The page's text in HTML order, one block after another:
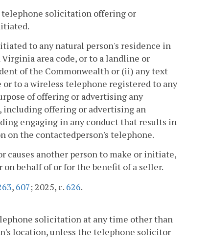
telephone solicitation offering or
to any natural person's residence in
area code, or to a landline or
of the Commonwealth or (ii) any text
to a wireless telephone registered to any
of offering or advertising any
including offering or advertising an
engaging in any conduct that results in
the contactedperson's telephone.
causes another person to make or initiate,
behalf of or for the benefit of a seller.
, 607; 2025, c. 626.
solicitation at any time other than
location, unless the telephone solicitor